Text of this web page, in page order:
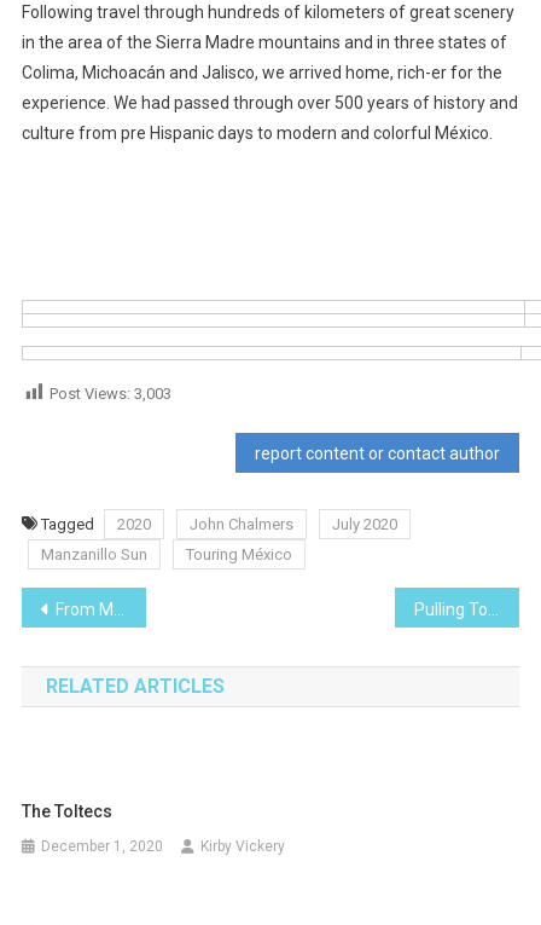
Following travel through hundreds of kilometers of great scenery
in the area of the Sierra Madre mountains and in three states of
Colima, Michoacán and Jalisco, we arrived home, rich-er for the
experience. We had passed through over 500 years of history and
culture from pre Hispanic days to modern and colorful México.
Post Views: 3,003
report content or contact author
Tagged 2020 John Chalmers
July 2020
Manzanillo Sun
Touring México
Post
navigation
From Manzanillo to Morelia and the Monarch Butterflies
RELATED ARTICLES
The Toltecs
December 1, 2020 Kirby Vickery